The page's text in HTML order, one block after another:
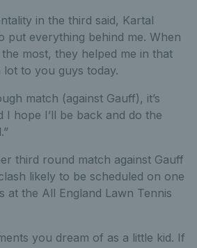
in the third said, Kartal
put everything behind me. When
most, they helped me in that
to you guys today.
match (against Gauff), it’s
I hope I’ll be back and do the
third round match against Gauff
likely to be scheduled on one
at the All England Lawn Tennis
you dream of as a little kid. If